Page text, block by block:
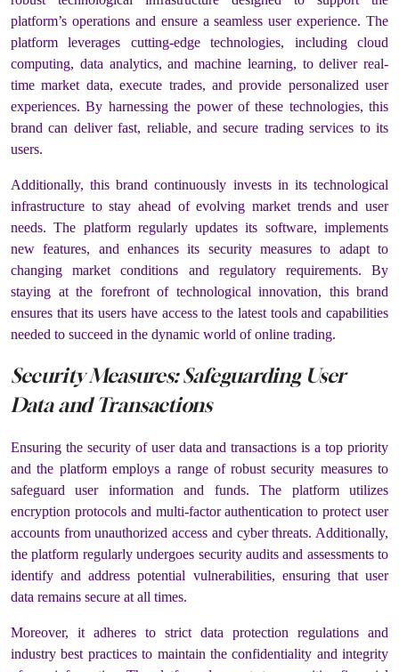
platform’s operations and ensure a seamless user experience. The
platform leverages cutting-edge technologies, including cloud
computing, data analytics, and machine learning, to deliver real-
time market data, execute trades, and provide personalized user
experiences. By harnessing the power of these technologies, this
brand can deliver fast, reliable, and secure trading services to its
users.
Additionally, this brand continuously invests in its technological
infrastructure to stay ahead of evolving market trends and user
needs. The platform regularly updates its software, implements
new features, and enhances its security measures to adapt to
changing market conditions and regulatory requirements. By
staying at the forefront of technological innovation, this brand
ensures that its users have access to the latest tools and capabilities
needed to succeed in the dynamic world of online trading.
Security Measures: Safeguarding User
Data and Transactions
Ensuring the security of user data and transactions is a top priority
and the platform employs a range of robust security measures to
safeguard user information and funds. The platform utilizes
encryption protocols and multi-factor authentication to protect user
accounts from unauthorized access and cyber threats. Additionally,
the platform regularly undergoes security audits and assessments to
identify and address potential vulnerabilities, ensuring that user
data remains secure at all times.
Moreover, it adheres to strict data protection regulations and
industry best practices to maintain the confidentiality and integrity